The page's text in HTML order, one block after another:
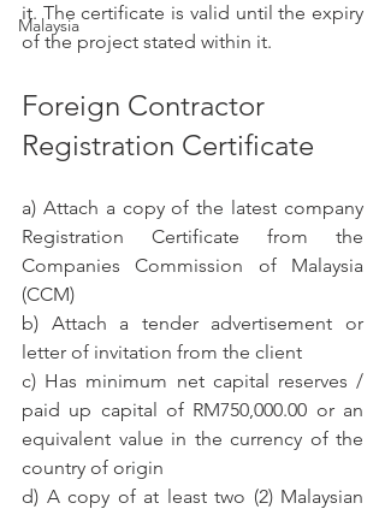
Malaysia
it. The certificate is valid until the expiry
of the project stated within it.
Foreign Contractor
Registration Certificate
a) Attach a copy of the latest company
Registration Certificate from the
Companies Commission of Malaysia
(CCM)
b) Attach a tender advertisement or
letter of invitation from the client
c) Has minimum net capital reserves /
paid up capital of RM750,000.00 or an
equivalent value in the currency of the
country of origin
d) A copy of at least two (2) Malaysian